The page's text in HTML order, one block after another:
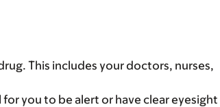
This includes your doctors, nurses,
you to be alert or have clear eyesight